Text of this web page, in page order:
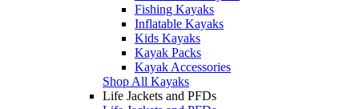
Fishing Kayaks
Inflatable Kayaks
Kids Kayaks
Kayak Packs
Kayak Accessories
Shop All Kayaks
Life Jackets and PFDs